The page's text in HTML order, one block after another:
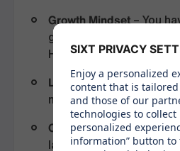
Growth Mindset – You
gained relevant
Hospitality, or
Leadership and
mindset, driven to lead
Communication
languages are a plus)